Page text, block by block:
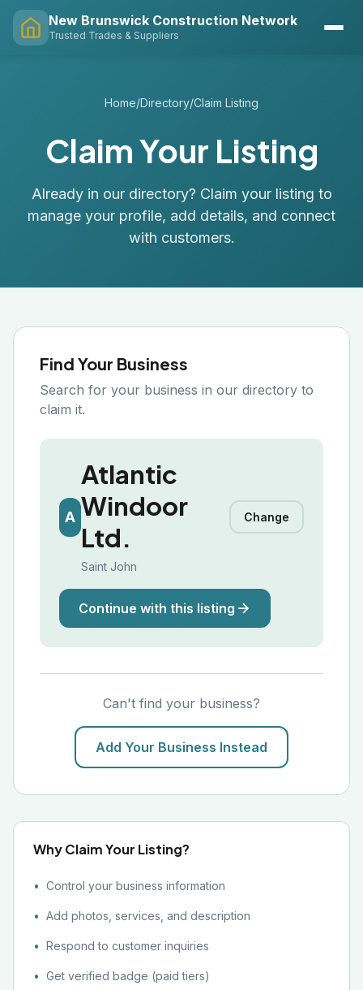
New Brunswick Construction Network
Trusted Trades & Suppliers
Home/Directory/Claim Listing
Claim Your Listing
Already in our directory? Claim your listing to
manage your profile, add details, and connect
with customers.
Find Your Business
Search for your business in our directory to
claim it.
A
Atlantic
Windoor
Ltd.
Saint John
Change
Continue with this listing
Can't find your business?
Add Your Business Instead
Why Claim Your Listing?
Control your business information
Add photos, services, and description
Respond to customer inquiries
Get verified badge (paid tiers)